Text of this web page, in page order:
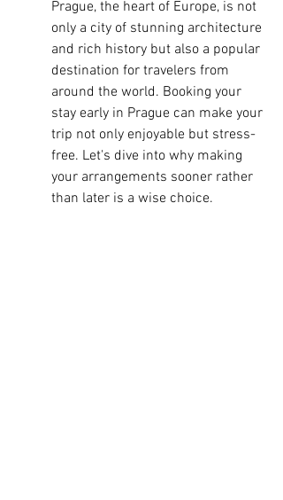
Prague, the heart of Europe, is not
only a city of stunning architecture
and rich history but also a popular
destination for travelers from
around the world. Booking your
stay early in Prague can make your
trip not only enjoyable but stress-
free. Let's dive into why making
your arrangements sooner rather
than later is a wise choice.